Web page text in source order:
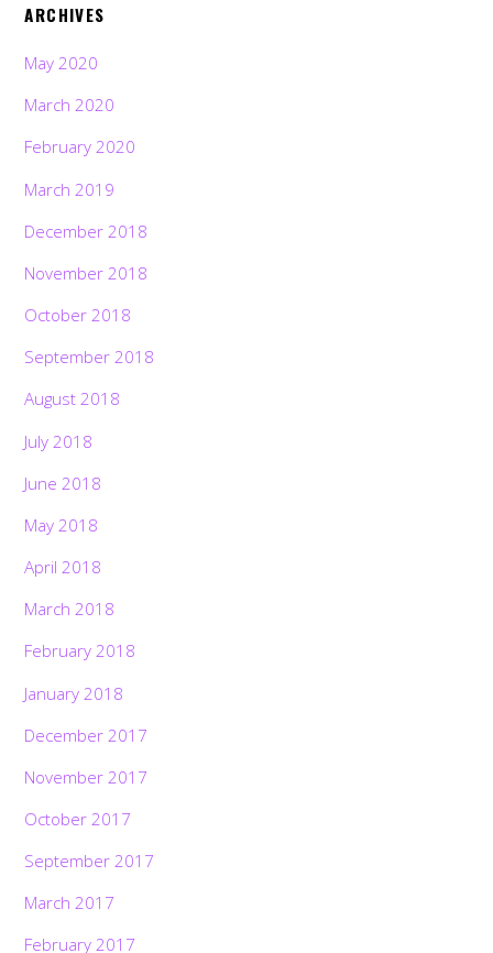
ARCHIVES
May 2020
March 2020
February 2020
March 2019
December 2018
November 2018
October 2018
September 2018
August 2018
July 2018
June 2018
May 2018
April 2018
March 2018
February 2018
January 2018
December 2017
November 2017
October 2017
September 2017
March 2017
February 2017